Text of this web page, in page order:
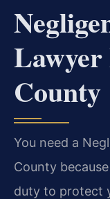
County
You need a
County
duty to protect